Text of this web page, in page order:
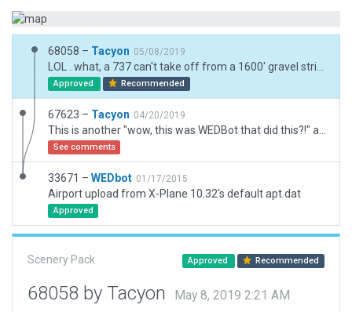
68058 – Tacyon 05/08/2019
Approved Recommended
67623 – Tacyon 04/20/2019
See comments
33671 – WEDbot 01/17/2015
Airport upload from X-Plane 10.32's default apt.dat
Approved
Scenery Pack Approved Recommended
68058 by Tacyon May 8, 2019 2:21 AM